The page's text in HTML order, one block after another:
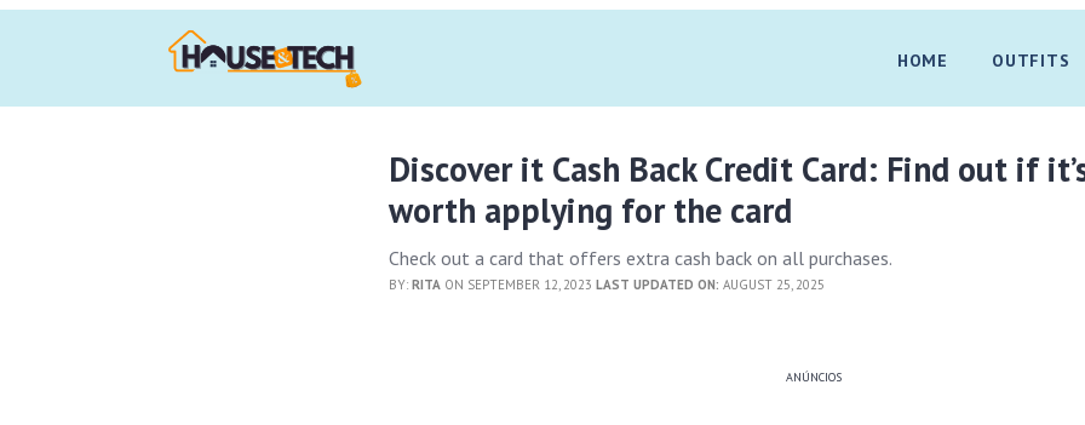
HOME OUTFITS
Discover it Cash Back Credit Card: Find out if
worth applying for the card
Check out a card that offers extra cash back on all purchases.
BY:RITA ON SEPTEMBER 12, 2023LAST UPDATED ON: AUGUST 25, 2025
ANÚNCIOS